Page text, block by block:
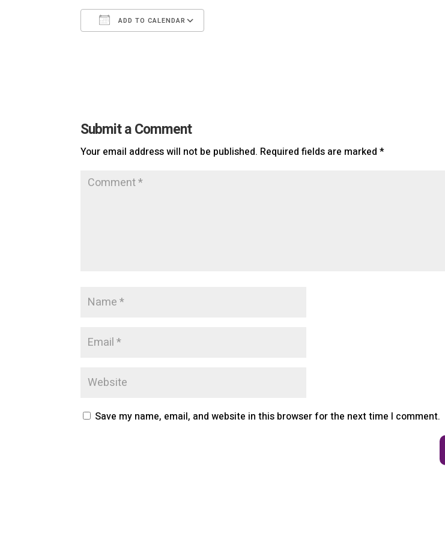
ADD TO CALENDAR
Submit a Comment
Your email address will not be published. Required fields are marked*
Save my name, email, and website in this browser for the next time I comment.